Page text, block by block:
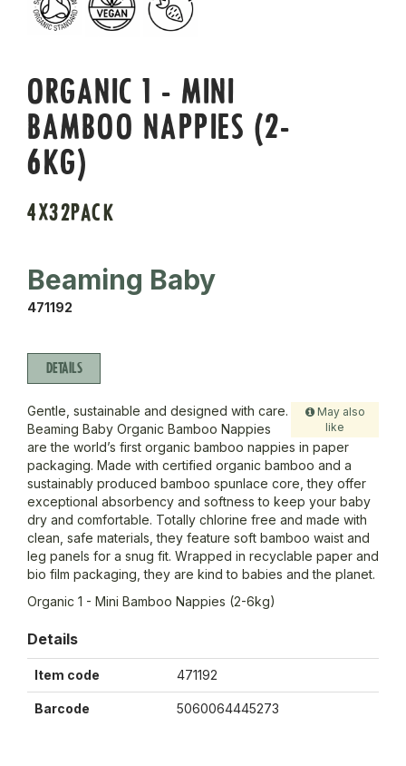
ORGANIC 1 - MINI
BAMBOO NAPPIES (2-
6KG)
4X32PACK
Beaming Baby
471192
DETAILS
May also
like
Gentle, sustainable and designed with care.
Beaming Baby Organic Bamboo Nappies
are the world’s first organic bamboo nappies in paper
packaging. Made with certified organic bamboo and a
sustainably produced bamboo spunlace core, they offer
exceptional absorbency and softness to keep your baby
dry and comfortable. Totally chlorine free and made with
clean, safe materials, they feature soft bamboo waist and
leg panels for a snug fit. Wrapped in recyclable paper and
bio film packaging, they are kind to babies and the planet.
Organic 1 - Mini Bamboo Nappies (2-6kg)
Details
Item code 471192
Barcode 5060064445273